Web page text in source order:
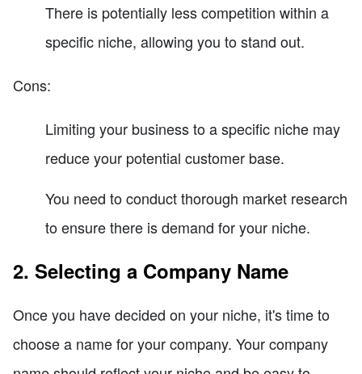
There is potentially less competition within a
specific niche, allowing you to stand out.
Cons:
Limiting your business to a specific niche may
reduce your potential customer base.
You need to conduct thorough market research
to ensure there is demand for your niche.
2. Selecting a Company Name
Once you have decided on your niche, it's time to
choose a name for your company. Your company